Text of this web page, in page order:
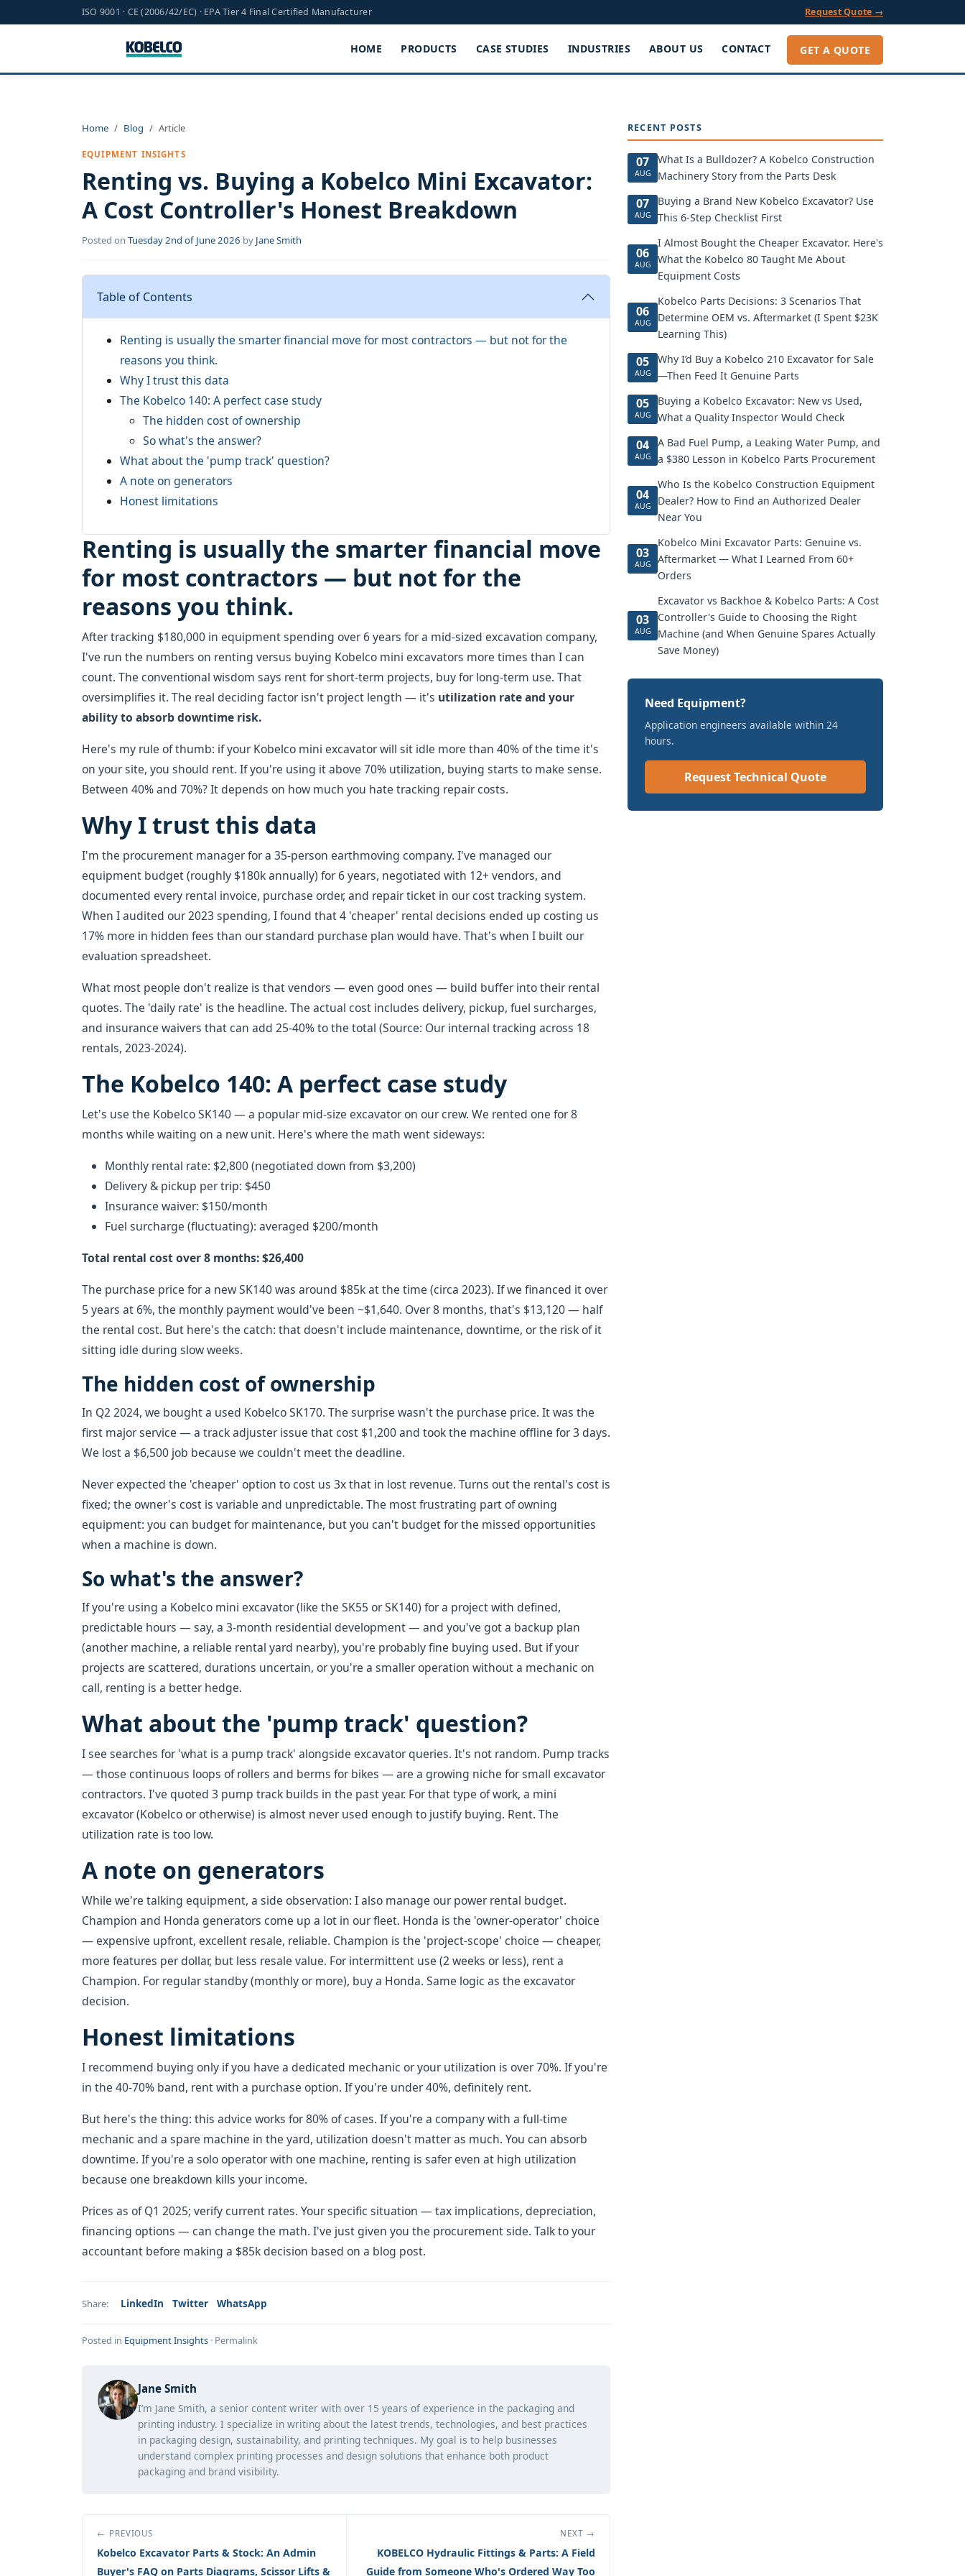
ISO 9001 · CE (2006/42/EC) · EPA Tier 4 Final Certified Manufacturer Request Quote →
HOME PRODUCTS CASE STUDIES INDUSTRIES ABOUT US CONTACT GET A QUOTE
Home Blog Article
EQUIPMENT INSIGHTS
Renting vs. Buying a Kobelco Mini Excavator:
A Cost Controller's Honest Breakdown
Posted on Tuesday 2nd of June 2026 by Jane Smith
Table of Contents
Renting is usually the smarter financial move for most contractors — but not for the
reasons you think.
Why I trust this data
The Kobelco 140: A perfect case study
The hidden cost of ownership
So what's the answer?
What about the 'pump track' question?
A note on generators
Honest limitations
Renting is usually the smarter financial move
for most contractors — but not for the
reasons you think.
After tracking $180,000 in equipment spending over 6 years for a mid-sized excavation company,
I've run the numbers on renting versus buying Kobelco mini excavators more times than I can
count. The conventional wisdom says rent for short-term projects, buy for long-term use. That
oversimplifies it. The real deciding factor isn't project length — it's utilization rate and your
ability to absorb downtime risk.
Here's my rule of thumb: if your Kobelco mini excavator will sit idle more than 40% of the time it's
on your site, you should rent. If you're using it above 70% utilization, buying starts to make sense.
Between 40% and 70%? It depends on how much you hate tracking repair costs.
Why I trust this data
I'm the procurement manager for a 35-person earthmoving company. I've managed our
equipment budget (roughly $180k annually) for 6 years, negotiated with 12+ vendors, and
documented every rental invoice, purchase order, and repair ticket in our cost tracking system.
When I audited our 2023 spending, I found that 4 'cheaper' rental decisions ended up costing us
17% more in hidden fees than our standard purchase plan would have. That's when I built our
evaluation spreadsheet.
What most people don't realize is that vendors — even good ones — build buffer into their rental
quotes. The 'daily rate' is the headline. The actual cost includes delivery, pickup, fuel surcharges,
and insurance waivers that can add 25-40% to the total (Source: Our internal tracking across 18
rentals, 2023-2024).
The Kobelco 140: A perfect case study
Let's use the Kobelco SK140 — a popular mid-size excavator on our crew. We rented one for 8
months while waiting on a new unit. Here's where the math went sideways:
Monthly rental rate: $2,800 (negotiated down from $3,200)
Delivery & pickup per trip: $450
Insurance waiver: $150/month
Fuel surcharge (fluctuating): averaged $200/month
Total rental cost over 8 months: $26,400
The purchase price for a new SK140 was around $85k at the time (circa 2023). If we financed it over
5 years at 6%, the monthly payment would've been ~$1,640. Over 8 months, that's $13,120 — half
the rental cost. But here's the catch: that doesn't include maintenance, downtime, or the risk of it
sitting idle during slow weeks.
The hidden cost of ownership
In Q2 2024, we bought a used Kobelco SK170. The surprise wasn't the purchase price. It was the
first major service — a track adjuster issue that cost $1,200 and took the machine offline for 3 days.
We lost a $6,500 job because we couldn't meet the deadline.
Never expected the 'cheaper' option to cost us 3x that in lost revenue. Turns out the rental's cost is
fixed; the owner's cost is variable and unpredictable. The most frustrating part of owning
equipment: you can budget for maintenance, but you can't budget for the missed opportunities
when a machine is down.
So what's the answer?
If you're using a Kobelco mini excavator (like the SK55 or SK140) for a project with defined,
predictable hours — say, a 3-month residential development — and you've got a backup plan
(another machine, a reliable rental yard nearby), you're probably fine buying used. But if your
projects are scattered, durations uncertain, or you're a smaller operation without a mechanic on
call, renting is a better hedge.
What about the 'pump track' question?
I see searches for 'what is a pump track' alongside excavator queries. It's not random. Pump tracks
— those continuous loops of rollers and berms for bikes — are a growing niche for small excavator
contractors. I've quoted 3 pump track builds in the past year. For that type of work, a mini
excavator (Kobelco or otherwise) is almost never used enough to justify buying. Rent. The
utilization rate is too low.
A note on generators
While we're talking equipment, a side observation: I also manage our power rental budget.
Champion and Honda generators come up a lot in our fleet. Honda is the 'owner-operator' choice
— expensive upfront, excellent resale, reliable. Champion is the 'project-scope' choice — cheaper,
more features per dollar, but less resale value. For intermittent use (2 weeks or less), rent a
Champion. For regular standby (monthly or more), buy a Honda. Same logic as the excavator
decision.
Honest limitations
I recommend buying only if you have a dedicated mechanic or your utilization is over 70%. If you're
in the 40-70% band, rent with a purchase option. If you're under 40%, definitely rent.
But here's the thing: this advice works for 80% of cases. If you're a company with a full-time
mechanic and a spare machine in the yard, utilization doesn't matter as much. You can absorb
downtime. If you're a solo operator with one machine, renting is safer even at high utilization
because one breakdown kills your income.
Prices as of Q1 2025; verify current rates. Your specific situation — tax implications, depreciation,
financing options — can change the math. I've just given you the procurement side. Talk to your
accountant before making a $85k decision based on a blog post.
Share: LinkedIn Twitter WhatsApp
Posted in Equipment Insights · Permalink
Jane Smith
I’m Jane Smith, a senior content writer with over 15 years of experience in the packaging and
printing industry. I specialize in writing about the latest trends, technologies, and best practices
in packaging design, sustainability, and printing techniques. My goal is to help businesses
understand complex printing processes and design solutions that enhance both product
packaging and brand visibility.
← PREVIOUS
Kobelco Excavator Parts & Stock: An Admin
Buyer's FAQ on Parts Diagrams, Scissor Lifts &
NEXT →
KOBELCO Hydraulic Fittings & Parts: A Field
Guide from Someone Who's Ordered Way Too
RECENT POSTS
07
AUG
What Is a Bulldozer? A Kobelco Construction
Machinery Story from the Parts Desk
07
AUG
Buying a Brand New Kobelco Excavator? Use
This 6-Step Checklist First
06
AUG
I Almost Bought the Cheaper Excavator. Here's
What the Kobelco 80 Taught Me About
Equipment Costs
06
AUG
Kobelco Parts Decisions: 3 Scenarios That
Determine OEM vs. Aftermarket (I Spent $23K
Learning This)
05
AUG
Why I’d Buy a Kobelco 210 Excavator for Sale
—Then Feed It Genuine Parts
05
AUG
Buying a Kobelco Excavator: New vs Used,
What a Quality Inspector Would Check
04
AUG
A Bad Fuel Pump, a Leaking Water Pump, and
a $380 Lesson in Kobelco Parts Procurement
04
AUG
Who Is the Kobelco Construction Equipment
Dealer? How to Find an Authorized Dealer
Near You
03
AUG
Kobelco Mini Excavator Parts: Genuine vs.
Aftermarket — What I Learned From 60+
Orders
03
AUG
Excavator vs Backhoe & Kobelco Parts: A Cost
Controller's Guide to Choosing the Right
Machine (and When Genuine Spares Actually
Save Money)
Need Equipment?
Application engineers available within 24
hours.
Request Technical Quote